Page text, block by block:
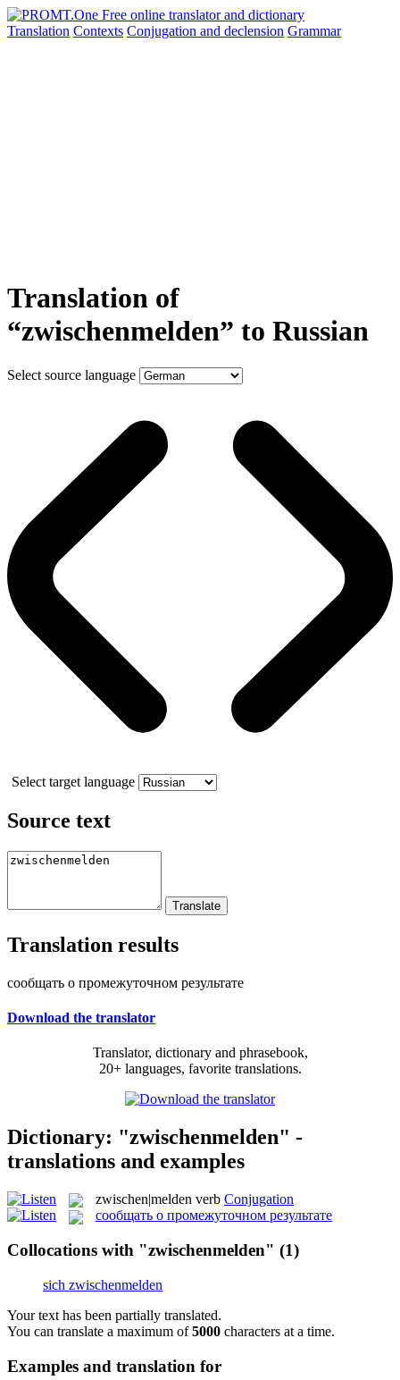
Translation Contexts Conjugation and declension Grammar
Translation of
“zwischenmelden” to Russian
Select source language
Select target language
Source text
Translation results
сообщать о промежуточном результате
Download the translator
Translator, dictionary and phrasebook,
20+ languages, favorite translations.
Dictionary: "zwischenmelden" -
translations and examples
zwischen|melden verb Conjugation
сообщать о промежуточном результате
Collocations with "zwischenmelden" (1)
sich zwischenmelden
Your text has been partially translated.
You can translate a maximum of5000 characters at a time.
Examples and translation for